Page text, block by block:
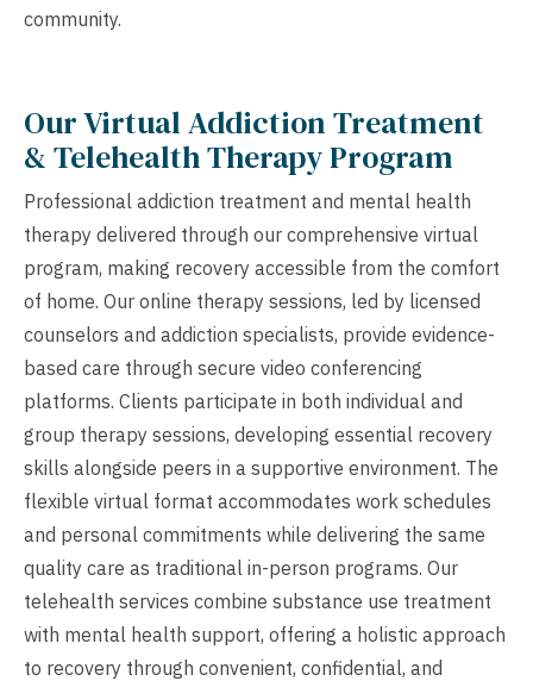
community.
Our Virtual Addiction Treatment
& Telehealth Therapy Program
Professional addiction treatment and mental health
therapy delivered through our comprehensive virtual
program, making recovery accessible from the comfort
of home. Our online therapy sessions, led by licensed
counselors and addiction specialists, provide evidence-
based care through secure video conferencing
platforms. Clients participate in both individual and
group therapy sessions, developing essential recovery
skills alongside peers in a supportive environment. The
flexible virtual format accommodates work schedules
and personal commitments while delivering the same
quality care as traditional in-person programs. Our
telehealth services combine substance use treatment
with mental health support, offering a holistic approach
to recovery through convenient, confidential, and